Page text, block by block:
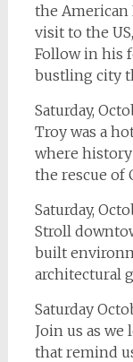
the American
visit to the
Follow in his
bustling city
Saturday,
Troy was a
where
the rescue of
Saturday,
Stroll
built
architectural
Saturday
Join us as
that remind